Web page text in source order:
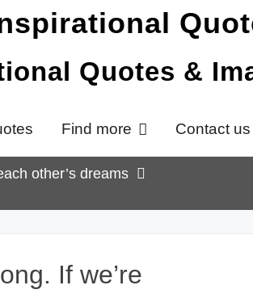
Quotes &
Find more Contact us
other’s dreams
If we’re